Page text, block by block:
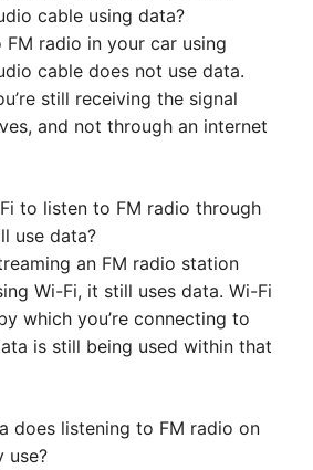
cable using data?
FM radio in your car using
cable does not use data.
still receiving the signal
and not through an internet
Fi to listen to FM radio through
use data?
an FM radio station
Wi-Fi, it still uses data. Wi-Fi
which you’re connecting to
is still being used within that
does listening to FM radio on
use?